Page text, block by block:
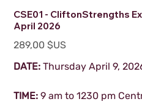
CSE01 - CliftonStrengths
April 2026
Prix
289,00 $US
DATE:Thursday April 9,
TIME:9 am to 1230 pm